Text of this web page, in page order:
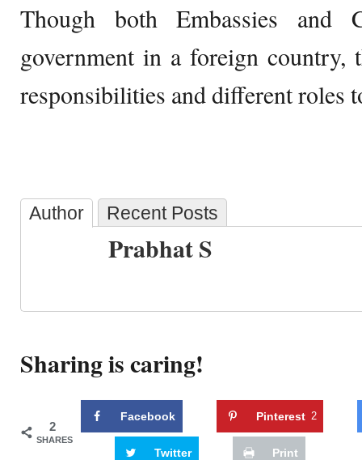
Though both Embassies and
government in a foreign country,
responsibilities and different roles
Author Recent Posts
Prabhat S
Sharing is caring!
2
SHARES
Facebook Pinterest 2
Twitter Print